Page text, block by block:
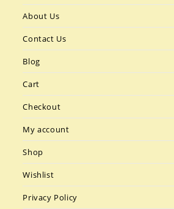
About Us
Contact Us
Blog
Cart
Checkout
My account
Shop
Wishlist
Privacy Policy